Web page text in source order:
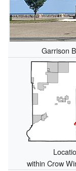
Garrison
within Crow